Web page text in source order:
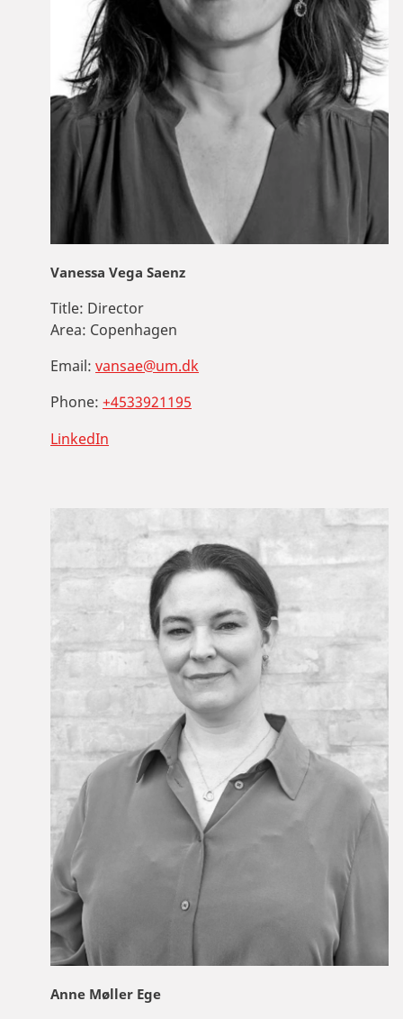
Vanessa Vega Saenz
Title: Director
Area: Copenhagen
Email: vansae@um.dk
Phone: +4533921195
LinkedIn
Anne Møller Ege